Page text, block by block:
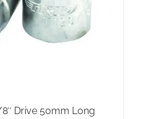
Drive 50mm Long